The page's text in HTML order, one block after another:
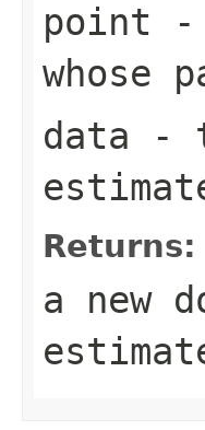
point -
whose
data -
Returns:
a new